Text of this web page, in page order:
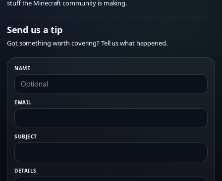
stuff the Minecraft community is making.
Send us a tip
Got something worth covering? Tell us what happened.
NAME
EMAIL
SUBJECT
DETAILS